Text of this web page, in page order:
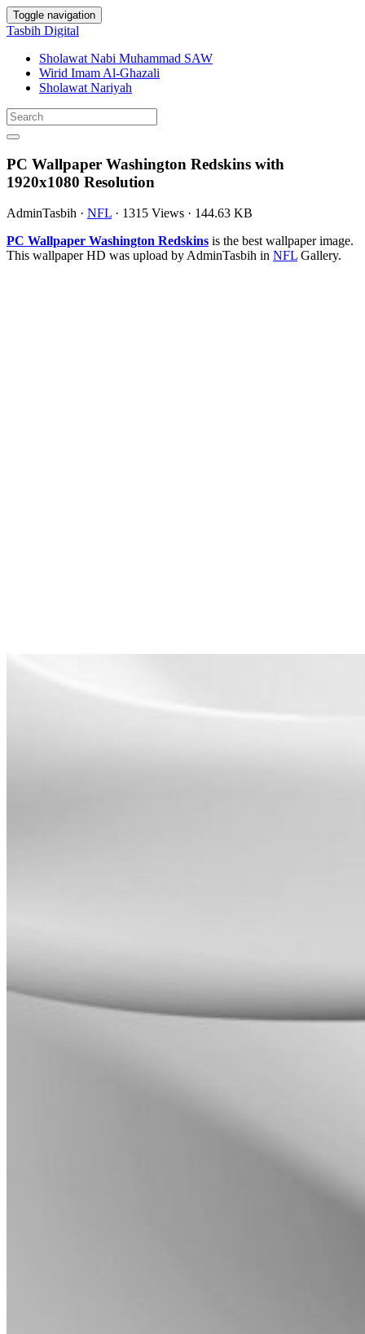
Toggle navigation
Tasbih Digital
Sholawat Nabi Muhammad SAW
Wirid Imam Al-Ghazali
Sholawat Nariyah
PC Wallpaper Washington Redskins with
1920x1080 Resolution
AdminTasbih · NFL · 1315 Views · 144.63 KB
PC Wallpaper Washington Redskins is the best wallpaper image.
This wallpaper HD was upload by AdminTasbih in NFL Gallery.